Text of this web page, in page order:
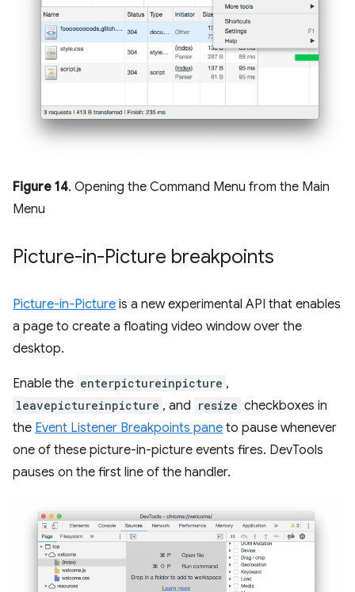
Figure 14. Opening the Command Menu from the Main
Menu
Picture-in-Picture breakpoints
Picture-in-Picture is a new experimental API that enables
a page to create a floating video window over the
desktop.
Enable the enterpictureinpicture ,
leavepictureinpicture , and resize checkboxes in
the Event Listener Breakpoints pane to pause whenever
one of these picture-in-picture events fires. DevTools
pauses on the first line of the handler.